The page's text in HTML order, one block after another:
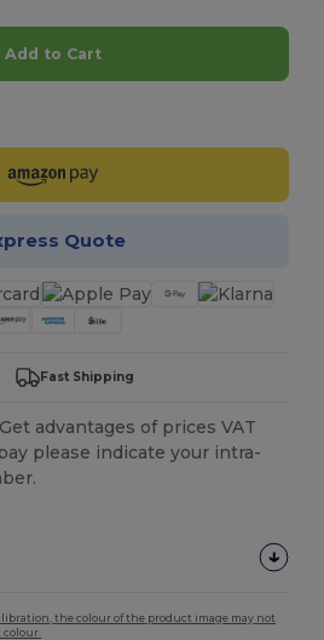
Add to Cart
Quote
Fast Shipping
advantages of prices VAT
please indicate your intra-
the colour of the product image may not